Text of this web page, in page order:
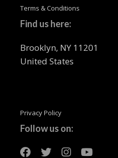
Terms & Conditions
Find us here:
Brooklyn, NY 11201
United States
Privacy Policy
Follow us on: